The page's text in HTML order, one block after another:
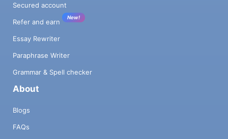
Secured account
Refer and earn
New!
Essay Rewriter
Paraphrase Writer
Grammar & Spell checker
About
Blogs
FAQs